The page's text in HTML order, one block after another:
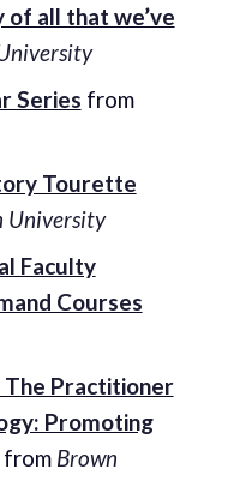
of all that we’ve
Series from
Tourette
University
Faculty
Courses
The Practitioner
Promoting
from Brown